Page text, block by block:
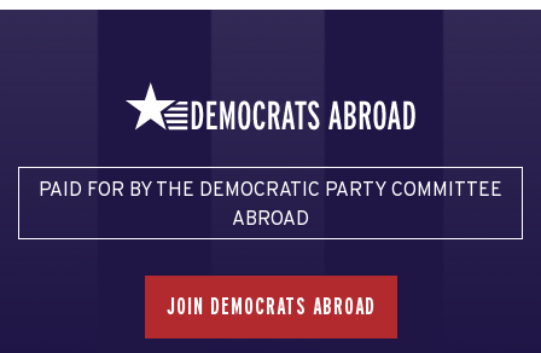
PAID FOR BY THE DEMOCRATIC PARTY COMMITTEE
ABROAD
JOIN DEMOCRATS ABROAD